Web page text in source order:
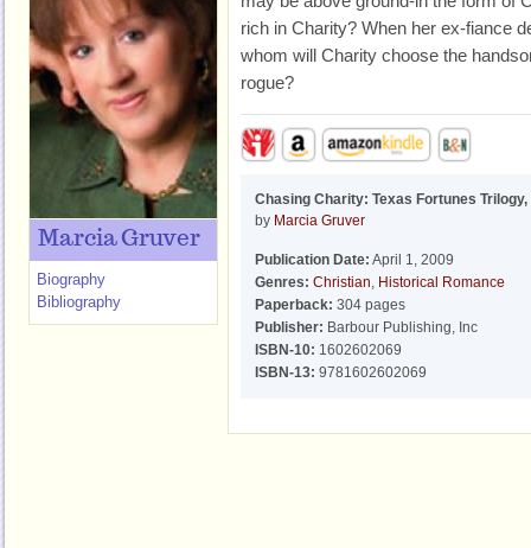
rich in Charity? When her ex-fiance
whom will Charity choose the
rogue?
Chasing Charity: Texas Fortunes Trilogy,
by Marcia Gruver
Publication Date: April 1, 2009
Genres: Christian, Historical Romance
Paperback: 304 pages
Publisher: Barbour Publishing, Inc
ISBN-10: 1602602069
ISBN-13: 9781602602069
Marcia Gruver
Biography
Bibliography